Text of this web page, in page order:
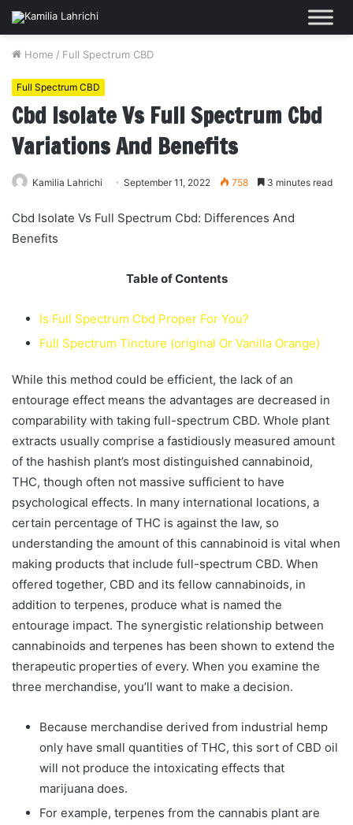
Home / Full Spectrum CBD
Full Spectrum CBD
Cbd Isolate Vs Full Spectrum Cbd
Variations And Benefits
Kamilia Lahrichi September 11, 2022 758 3 minutes read
Cbd Isolate Vs Full Spectrum Cbd: Differences And
Benefits
Table of Contents
Is Full Spectrum Cbd Proper For You?
Full Spectrum Tincture (original Or Vanilla Orange)
While this method could be efficient, the lack of an
entourage effect means the advantages are decreased in
comparability with taking full-spectrum CBD. Whole plant
extracts usually comprise a fastidiously measured amount
of the hashish plant’s most distinguished cannabinoid,
THC, though often not massive sufficient to have
psychological effects. In many international locations, a
certain percentage of THC is against the law, so
understanding the amount of this cannabinoid is vital when
making products that include full-spectrum CBD. When
offered together, CBD and its fellow cannabinoids, in
addition to terpenes, produce what is named the
entourage impact. The synergistic relationship between
cannabinoids and terpenes has been shown to extend the
therapeutic properties of every. When you examine the
three merchandise, you’ll want to make a decision.
Because merchandise derived from industrial hemp
only have small quantities of THC, this sort of CBD oil
will not produce the intoxicating effects that
marijuana does.
For example, terpenes from the cannabis plant are